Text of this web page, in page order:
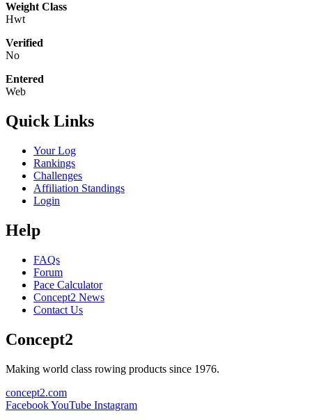
Weight Class
Hwt
Verified
No
Entered
Web
Quick Links
Your Log
Rankings
Challenges
Affiliation Standings
Login
Help
FAQs
Forum
Pace Calculator
Concept2 News
Contact Us
Concept2
Making world class rowing products since 1976.
concept2.com
FacebookYouTube Instagram